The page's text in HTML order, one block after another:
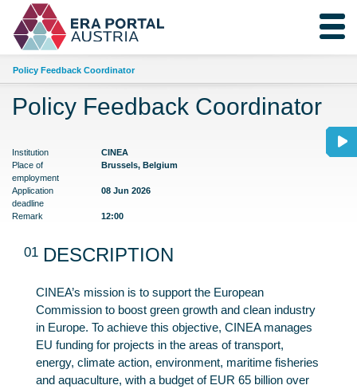
Policy Feedback Coordinator
Policy Feedback Coordinator
Institution
CINEA
Place of
employment
Brussels, Belgium
Application
deadline
08 Jun 2026
Remark 12:00
01 DESCRIPTION
CINEA’s mission is to support the European
Commission to boost green growth and clean industry
in Europe. To achieve this objective, CINEA manages
EU funding for projects in the areas of transport,
energy, climate action, environment, maritime fisheries
and aquaculture, with a budget of EUR 65 billion over